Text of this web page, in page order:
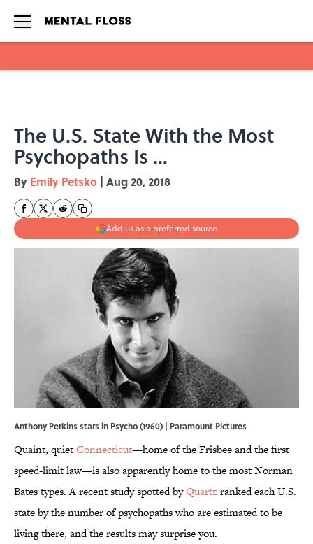
The U.S. State With the Most
Psychopaths Is …
By Emily Petsko | Aug 20, 2018
Add us as a preferred source
Anthony Perkins stars in Psycho (1960) | Paramount Pictures
Quaint, quietConnecticut—home of the Frisbee and the first
speed-limit law—is also apparently home to the most Norman
Bates types. A recent study spotted byQuartzranked each U.S.
state by the number of psychopaths who are estimated to be
living there, and the results may surprise you.